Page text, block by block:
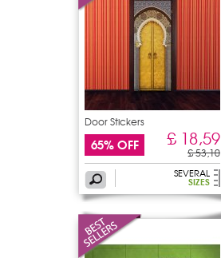
Door Stickers
65% OFF £ 18,59
£ 53,10
SEVERAL
SIZES